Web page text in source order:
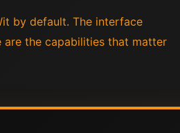
by default. The interface
are the capabilities that matter